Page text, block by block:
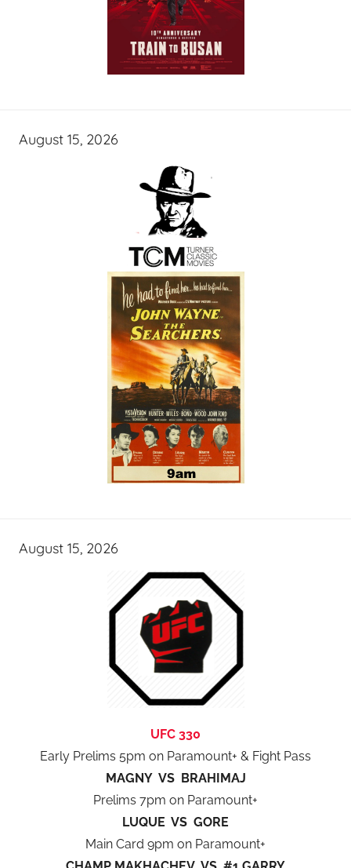
August 15, 2026
August 15, 2026
UFC 330
Early Prelims 5pm on Paramount+ & Fight Pass
MAGNY VS BRAHIMAJ
Prelims 7pm on Paramount+
LUQUE VS GORE
Main Card 9pm on Paramount+